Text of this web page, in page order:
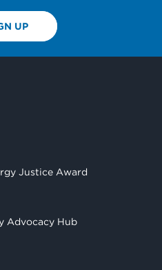
UP
Justice Award
Advocacy Hub